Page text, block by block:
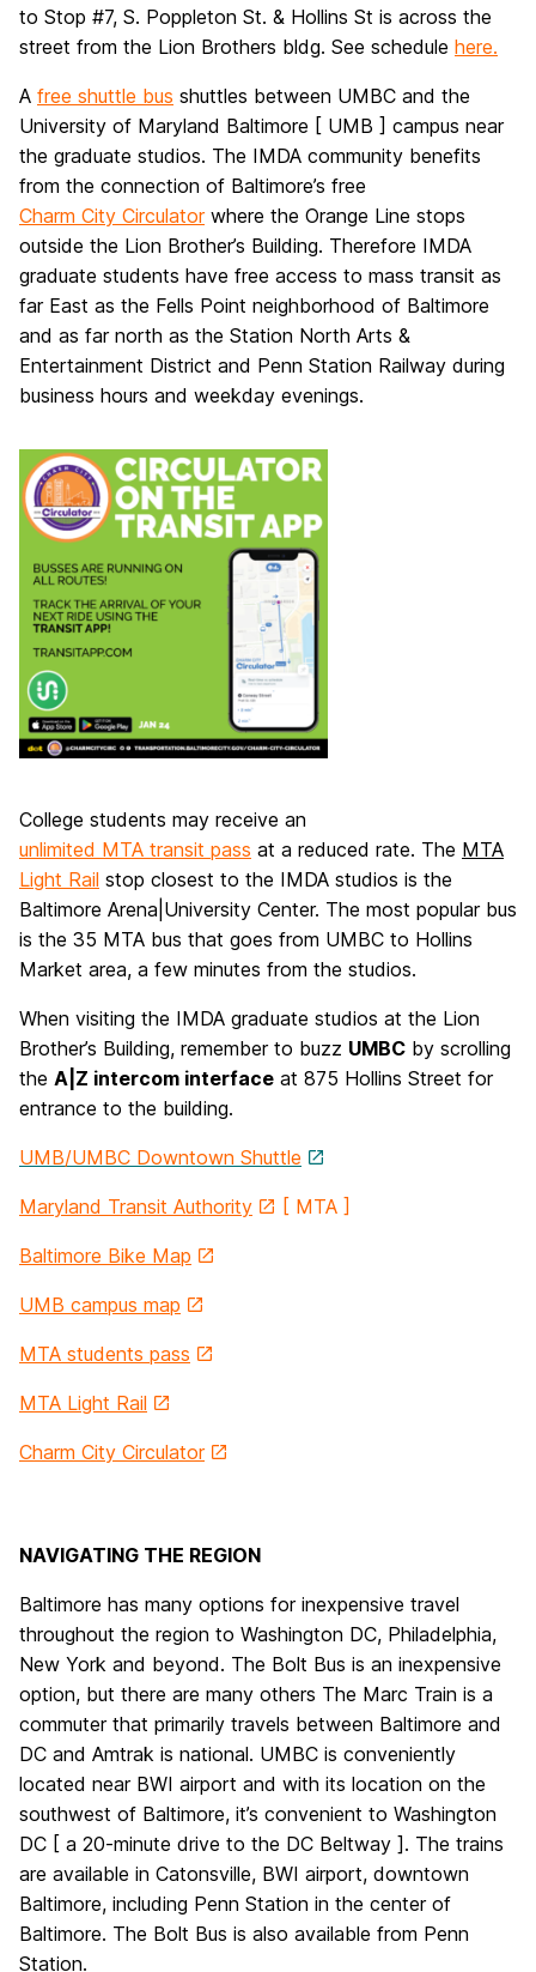
to Stop #7, S. Poppleton St. & Hollins St is across the
street from the Lion Brothers bldg. See schedule here.
A free shuttle bus shuttles between UMBC and the
University of Maryland Baltimore [ UMB ] campus near
the graduate studios. The IMDA community benefits
from the connection of Baltimore’s free
Charm City Circulatorwhere the Orange Line stops
outside the Lion Brother’s Building. Therefore IMDA
graduate students have free access to mass transit as
far East as the Fells Point neighborhood of Baltimore
and as far north as the Station North Arts &
Entertainment District and Penn Station Railway during
business hours and weekday evenings.
College students may receive an
unlimited MTA transit pass at a reduced rate. The MTA
Light Rail stop closest to the IMDA studios is the
Baltimore Arena|University Center. The most popular bus
is the 35 MTA bus that goes from UMBC to Hollins
Market area, a few minutes from the studios.
When visiting the IMDA graduate studios at the Lion
Brother’s Building, remember to buzz UMBC by scrolling
the A|Z intercom interface at 875 Hollins Street for
entrance to the building.
UMB/UMBC Downtown Shuttle
Maryland Transit Authority [ MTA ]
Baltimore Bike Map
UMB campus map
MTA students pass
MTA Light Rail
Charm City Circulator
NAVIGATING THE REGION
Baltimore has many options for inexpensive travel
throughout the region to Washington DC, Philadelphia,
New York and beyond. The Bolt Bus is an inexpensive
option, but there are many others The Marc Train is a
commuter that primarily travels between Baltimore and
DC and Amtrak is national. UMBC is conveniently
located near BWI airport and with its location on the
southwest of Baltimore, it’s convenient to Washington
DC [ a 20-minute drive to the DC Beltway ]. The trains
are available in Catonsville, BWI airport, downtown
Baltimore, including Penn Station in the center of
Baltimore. The Bolt Bus is also available from Penn
Station.